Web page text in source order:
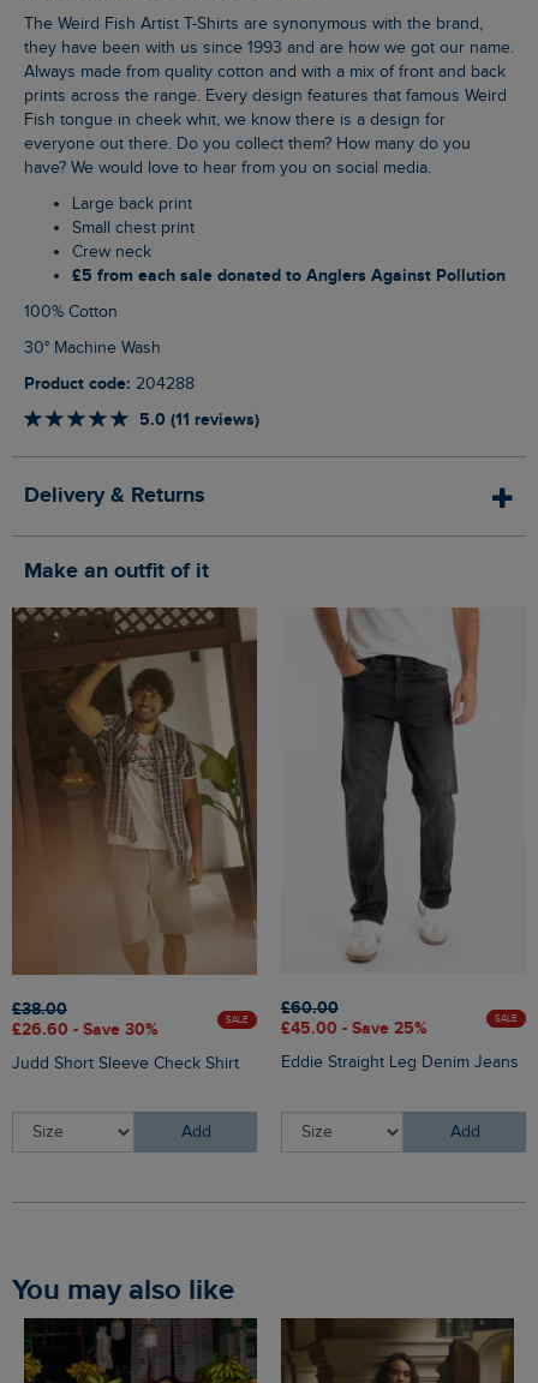
The Weird Fish Artist T-Shirts are synonymous with the brand,
they have been with us since 1993 and are how we got our name.
Always made from quality cotton and with a mix of front and back
prints across the range. Every design features that famous Weird
Fish tongue in cheek whit, we know there is a design for
everyone out there. Do you collect them? How many do you
have? We would love to hear from you on social media.
Large back print
Small chest print
Crew neck
£5 from each sale donated to Anglers Against Pollution
100% Cotton
30° Machine Wash
Product code: 204288
5.0 (11 reviews)
Delivery & Returns
Make an outfit of it
£38.00
£26.60 - Save 30%
SALE
Judd Short Sleeve Check Shirt
Add
£60.00
£45.00 - Save 25%
SALE
Eddie Straight Leg Denim Jeans
Add
You may also like